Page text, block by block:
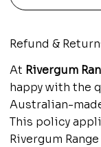
Refund &
At Rivergum
happy with the
Australian-
This policy
Rivergum